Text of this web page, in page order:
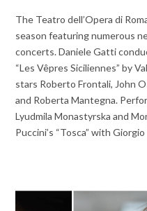
The Teatro dell’Opera di
season featuring numerous
concerts. Daniele Gatti
“Les Vêpres Siciliennes” by
stars Roberto Frontali, John
and Roberta Mantegna.
Lyudmila Monastyrska and
Puccini’s “Tosca” with